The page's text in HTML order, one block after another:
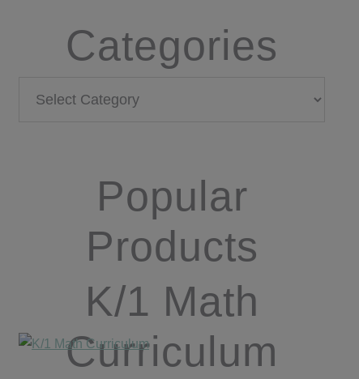
Categories
Popular
Products
K/1 Math
Curriculum